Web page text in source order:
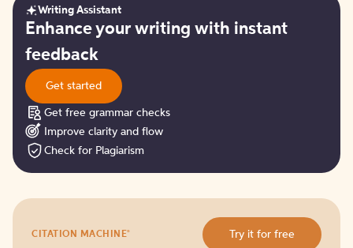
Get
started
Writing Assistant
Enhance your writing with instant
feedback
Get started
Get free grammar checks
Improve clarity and flow
Check for Plagiarism
it
CITATION MACHINE® Try it for free